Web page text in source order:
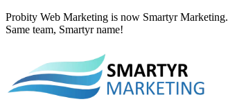
Probity Web Marketing is now Smartyr Marketing.
Same team, Smartyr name!